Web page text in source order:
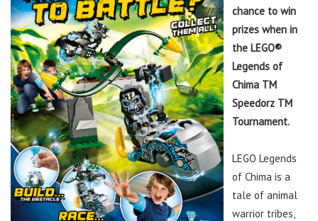
chance to win
prizes when in
the LEGO®
Legends of
Chima TM
Speedorz TM
Tournament.
LEGO Legends
of Chima is a
tale of animal
warrior tribes,